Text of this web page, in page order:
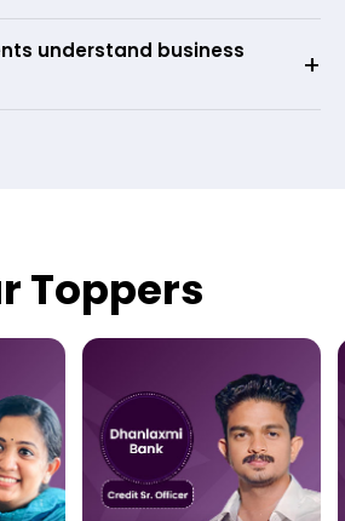
understand business
Toppers